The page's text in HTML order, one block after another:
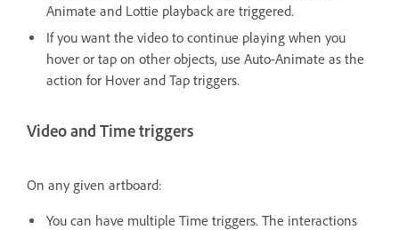
Animate and Lottie playback are triggered.
If you want the video to continue playing when you
hover or tap on other objects, use Auto-Animate as the
action for Hover and Tap triggers.
Video and Time triggers
On any given artboard:
You can have multiple Time triggers. The interactions